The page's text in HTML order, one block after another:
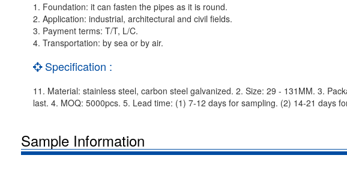
1. Foundation: it can fasten the pipes as it is round.
2. Application: industrial, architectural and civil fields.
3. Payment terms: T/T, L/C.
4. Transportation: by sea or by air.
Specification :
11. Material: stainless steel, carbon steel galvanized. 2. Size: 29 - 131MM. 3.
last. 4. MOQ: 5000pcs. 5. Lead time: (1) 7-12 days for sampling. (2) 14-21 days
Sample Information